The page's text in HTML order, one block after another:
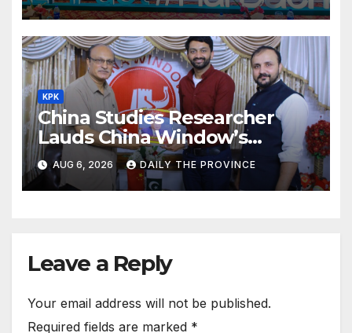
KPK
China Studies Researcher
Lauds China Window’s
Cultural Role
AUG 6, 2026 DAILY THE PROVINCE
Leave a Reply
Your email address will not be published.
Required fields are marked *